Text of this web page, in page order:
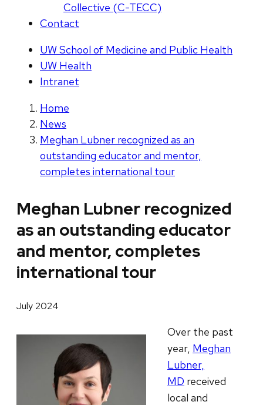
Collective (C-TECC)
Contact
UW School of Medicine and Public Health
UW Health
Intranet
Home
News
Meghan Lubner recognized as an
outstanding educator and mentor,
completes international tour
Meghan Lubner recognized
as an outstanding educator
and mentor, completes
international tour
July 2024
Over the past
year, Meghan
Lubner,
MD received
local and